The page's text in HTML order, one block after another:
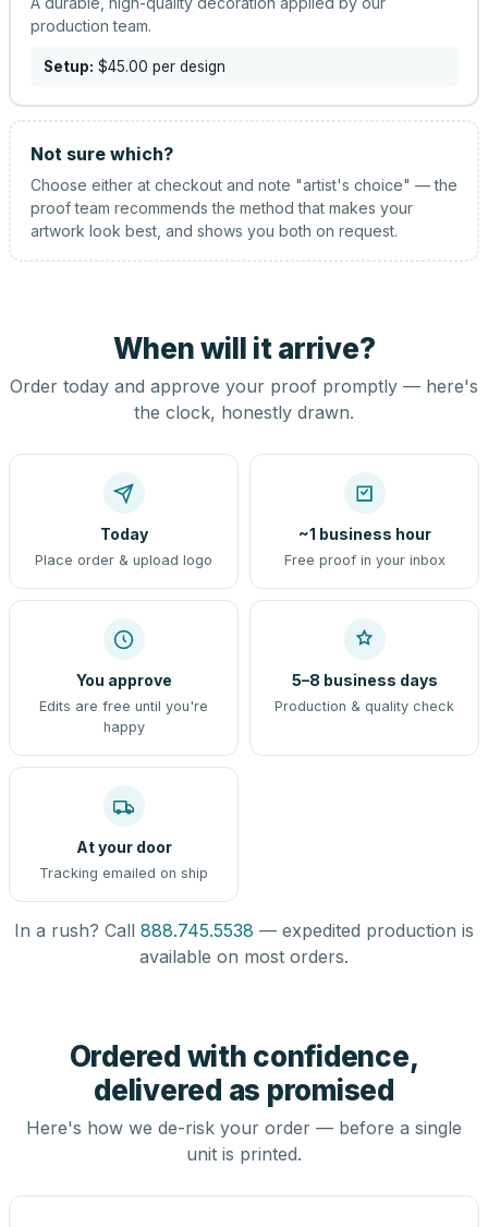
production team.
Setup: $45.00 per design
Not sure which?
Choose either at checkout and note "artist's choice" — the
proof team recommends the method that makes your
artwork look best, and shows you both on request.
When will it arrive?
Order today and approve your proof promptly — here's
the clock, honestly drawn.
Today
Place order & upload logo
~1 business hour
Free proof in your inbox
You approve
Edits are free until you're
happy
5–8 business days
Production & quality check
At your door
Tracking emailed on ship
In a rush? Call 888.745.5538 — expedited production is
available on most orders.
Ordered with confidence,
delivered as promised
Here's how we de-risk your order — before a single
unit is printed.